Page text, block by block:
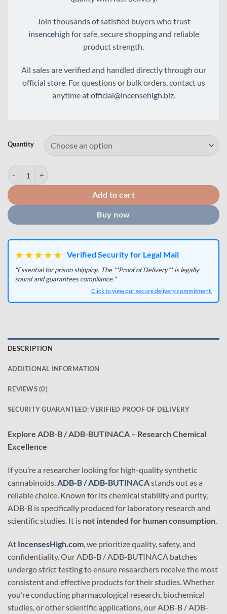
Join thousands of satisfied buyers who trust
insencehigh for safe, secure shopping and reliable
product strength.
All sales are verified and handled directly through our
official store. For questions or bulk orders, contact us
anytime atofficial@incensehigh.biz.
Quantity
ADB-B / ADB-BUTINACA Powder quantity
Add to cart
Buy now
★★★★★ Verified Security for Legal Mail
"Essential for prison shipping. The **Proof of Delivery** is legally
sound and guarantees compliance."
Click to view our secure delivery commitment.
DESCRIPTION
ADDITIONAL INFORMATION
REVIEWS (0)
SECURITY GUARANTEED: VERIFIED PROOF OF DELIVERY
Explore ADB-B / ADB-BUTINACA – Research Chemical
Excellence
If you’re a researcher looking for high-quality synthetic
cannabinoids, ADB-B / ADB-BUTINACAstands out as a
reliable choice. Known for its chemical stability and purity,
ADB-B is specifically produced for laboratory research and
scientific studies. It is not intended for human consumption
At IncensesHigh.com , we prioritize quality, safety, and
confidentiality. Our ADB-B / ADB-BUTINACA batches
undergo strict testing to ensure researchers receive the most
consistent and effective products for their studies. Whether
you’re conducting pharmacological research, biochemical
studies, or other scientific applications, our ADB-B / ADB-